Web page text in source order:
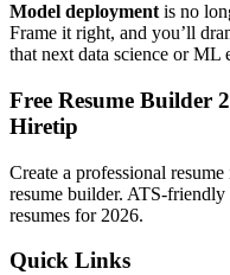
Model deployment is no
Frame it right, and you’ll
that next data science or ML
Free Resume Builder
Hiretip
Create a professional
resume builder. ATS-
resumes for 2026.
Quick Links